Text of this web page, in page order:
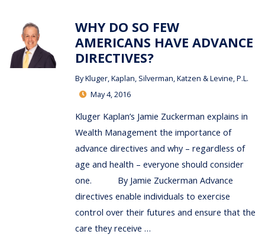
WHY DO SO FEW
AMERICANS HAVE ADVANCE
DIRECTIVES?
ByKluger, Kaplan, Silverman, Katzen & Levine, P.L.
May 4, 2016
Kluger Kaplan’s Jamie Zuckerman explains in
Wealth Management the importance of
advance directives and why – regardless of
age and health – everyone should consider
one. By Jamie Zuckerman Advance
directives enable individuals to exercise
control over their futures and ensure that the
care they receive …